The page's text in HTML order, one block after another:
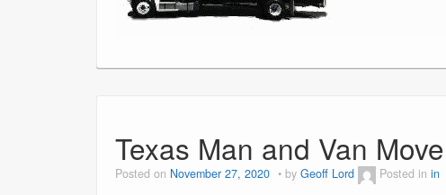
Texas Man and Van
Posted on November 27, 2020 by Geoff Lord Posted in in